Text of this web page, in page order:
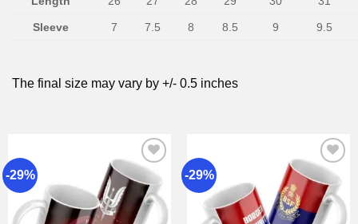
Sleeve 7 7.5 8 8.5 9 9.5
The final size may vary by +/- 0.5 inches
-29%
Add to
wishlist
-29%
Add to
wishlist